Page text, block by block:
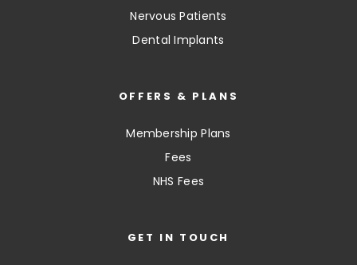
Nervous Patients
Dental Implants
OFFERS & PLANS
Membership Plans
Fees
NHS Fees
GET IN TOUCH